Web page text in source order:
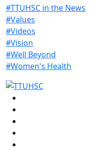
#TTUHSC in the News
#Values
#Videos
#Vision
#Well Beyond
#Women's Health